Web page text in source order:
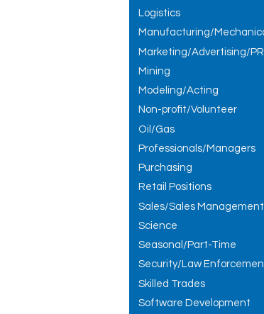
Logistics
Manufacturing/
Marketing/Advertising/PR
Mining
Modeling/Acting
Non-profit/Volunteer
Oil/Gas
Professionals/Managers
Purchasing
Retail Positions
Sales/Sales Management
Science
Seasonal/Part-Time
Security/Law
Skilled Trades
Software Development